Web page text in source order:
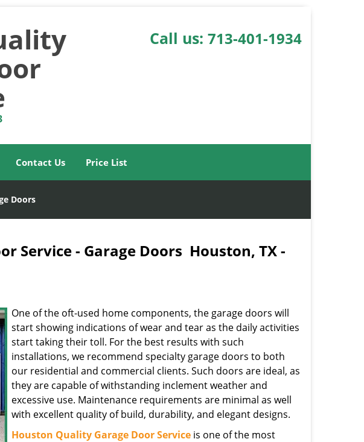
Call us: 713-401-1934
Contact Us Price List
Doors
Service - Garage Doors Houston, TX -
One of the oft-used home components, the garage doors will
start showing indications of wear and tear as the daily activities
start taking their toll. For the best results with such
installations, we recommend specialty garage doors to both
our residential and commercial clients. Such doors are ideal, as
they are capable of withstanding inclement weather and
excessive use. Maintenance requirements are minimal as well
with excellent quality of build, durability, and elegant designs.
Houston Quality Garage Door Service is one of the most